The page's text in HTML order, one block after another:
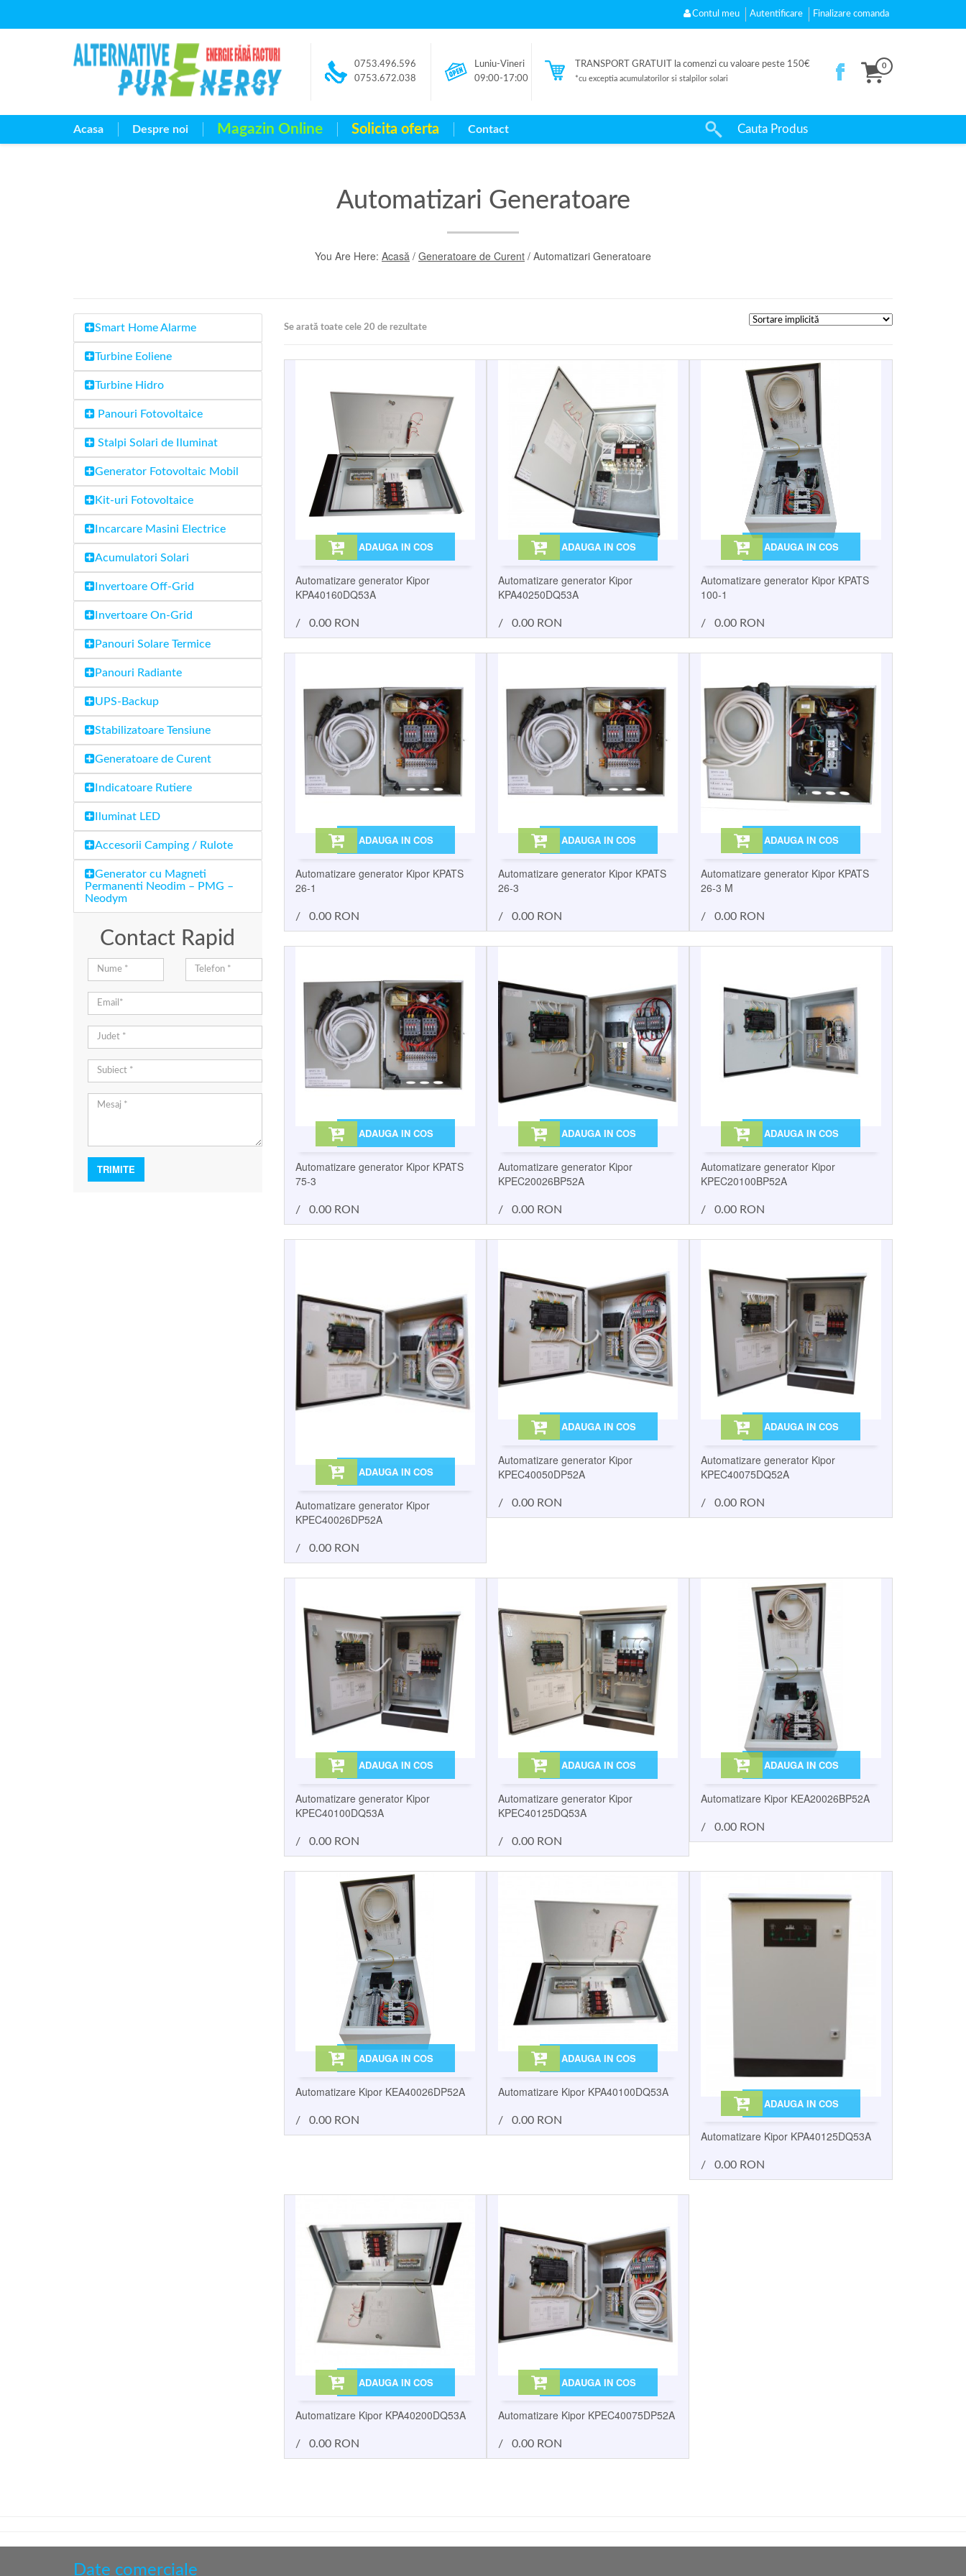
Contul meu Autentificare Finalizare comanda
0
0753.496.596
0753.672.038
Luniu-Vineri
09:00-17:00
TRANSPORT GRATUIT la comenzi cu valoare peste 150€
*cu exceptia acumulatorilor si stalpilor solari
Acasa Despre noi Magazin Online Solicita oferta Contact
Automatizari Generatoare
You Are Here: Acasă / Generatoare de Curent / Automatizari Generatoare
Smart Home Alarme
Turbine Eoliene
Turbine Hidro
Panouri Fotovoltaice
Stalpi Solari de Iluminat
Generator Fotovoltaic Mobil
Kit-uri Fotovoltaice
Incarcare Masini Electrice
Acumulatori Solari
Invertoare Off-Grid
Invertoare On-Grid
Panouri Solare Termice
Panouri Radiante
UPS-Backup
Stabilizatoare Tensiune
Generatoare de Curent
Indicatoare Rutiere
Iluminat LED
Accesorii Camping / Rulote
Generator cu Magneti
Permanenti Neodim – PMG –
Neodym
Contact Rapid
Se arată toate cele 20 de rezultate
ADAUGA IN COS
Automatizare generator Kipor
KPA40160DQ53A
/ 0.00 RON
ADAUGA IN COS
Automatizare generator Kipor
KPA40250DQ53A
/ 0.00 RON
ADAUGA IN COS
Automatizare generator Kipor KPATS
100-1
/ 0.00 RON
ADAUGA IN COS
Automatizare generator Kipor KPATS
26-1
/ 0.00 RON
ADAUGA IN COS
Automatizare generator Kipor KPATS
26-3
/ 0.00 RON
ADAUGA IN COS
Automatizare generator Kipor KPATS
26-3 M
/ 0.00 RON
ADAUGA IN COS
Automatizare generator Kipor KPATS
75-3
/ 0.00 RON
ADAUGA IN COS
Automatizare generator Kipor
KPEC20026BP52A
/ 0.00 RON
ADAUGA IN COS
Automatizare generator Kipor
KPEC20100BP52A
/ 0.00 RON
ADAUGA IN COS
Automatizare generator Kipor
KPEC40026DP52A
/ 0.00 RON
ADAUGA IN COS
Automatizare generator Kipor
KPEC40050DP52A
/ 0.00 RON
ADAUGA IN COS
Automatizare generator Kipor
KPEC40075DQ52A
/ 0.00 RON
ADAUGA IN COS
Automatizare generator Kipor
KPEC40100DQ53A
/ 0.00 RON
ADAUGA IN COS
Automatizare generator Kipor
KPEC40125DQ53A
/ 0.00 RON
ADAUGA IN COS
Automatizare Kipor KEA20026BP52A
/ 0.00 RON
ADAUGA IN COS
Automatizare Kipor KEA40026DP52A
/ 0.00 RON
ADAUGA IN COS
Automatizare Kipor KPA40100DQ53A
/ 0.00 RON
ADAUGA IN COS
Automatizare Kipor KPA40125DQ53A
/ 0.00 RON
ADAUGA IN COS
Automatizare Kipor KPA40200DQ53A
/ 0.00 RON
ADAUGA IN COS
Automatizare Kipor KPEC40075DP52A
/ 0.00 RON
Date comerciale